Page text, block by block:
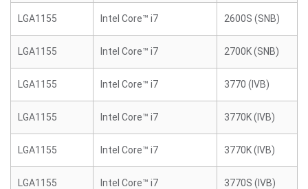
LGA1155 Intel Core™ i7 2600S (SNB)
LGA1155 Intel Core™ i7 2700K (SNB)
LGA1155 Intel Core™ i7 3770 (IVB)
LGA1155 Intel Core™ i7 3770K (IVB)
LGA1155 Intel Core™ i7 3770K (IVB)
LGA1155 Intel Core™ i7 3770S (IVB)